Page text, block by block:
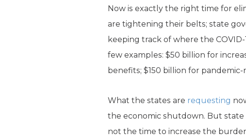
Now is exactly the right time for
are tightening their belts; state
keeping track of where the
few examples: $50 billion for
benefits; $150 billion for
What the states are requesting
the economic shutdown. But state
not the time to increase the